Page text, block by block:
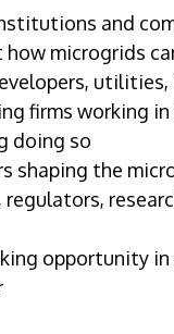
and
how microgrids
firms working
doing so
shaping the
regulators,
opportunity